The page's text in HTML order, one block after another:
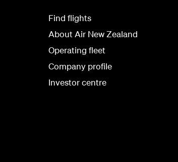
Find flights
About Air New Zealand
Operating fleet
Company profile
Investor centre